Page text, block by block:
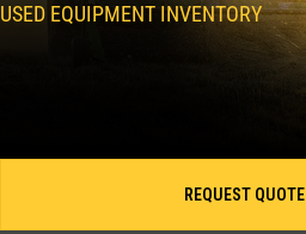
USED EQUIPMENT INVENTORY
REQUEST QUOTE